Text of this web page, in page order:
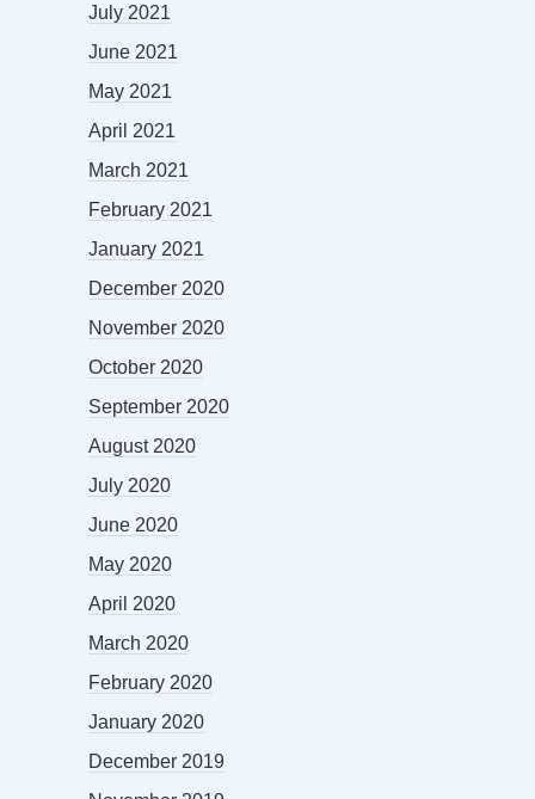
July 2021
June 2021
May 2021
April 2021
March 2021
February 2021
January 2021
December 2020
November 2020
October 2020
September 2020
August 2020
July 2020
June 2020
May 2020
April 2020
March 2020
February 2020
January 2020
December 2019